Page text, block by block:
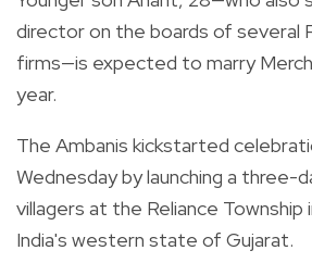
director on the boards of several
firms—is expected to marry
year.
The Ambanis kickstarted
Wednesday by launching a
villagers at the Reliance Township
India's western state of Gujarat.